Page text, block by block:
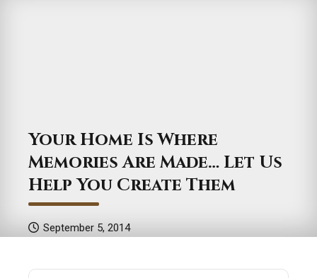
Your Home Is Where
Memories Are Made… Let Us
Help You Create Them
September 5, 2014